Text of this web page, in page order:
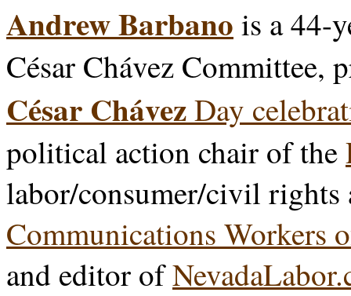
Andrew Barbano is a 44-
César Chávez Committee,
César ChávezDay
political action chair of the
labor/consumer/civil rights
Communications
and editor of